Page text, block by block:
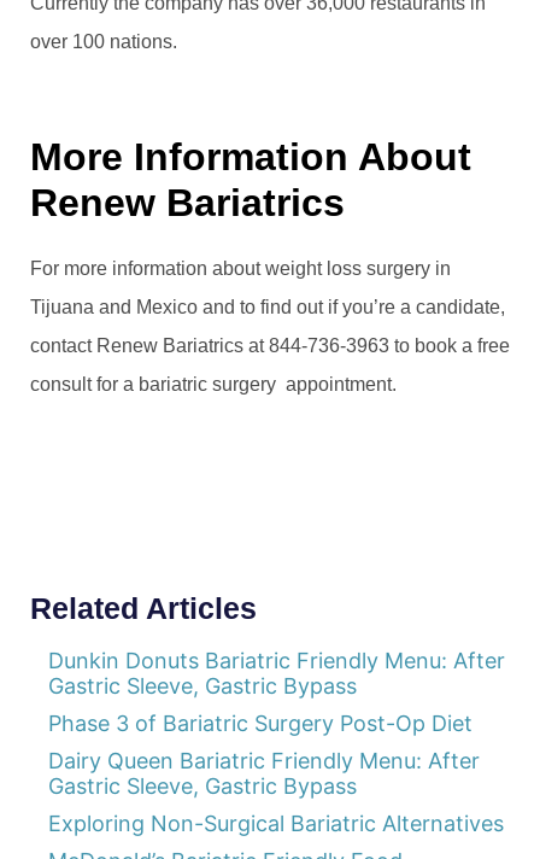
over 100 nations.
More Information About
Renew Bariatrics
For more information about weight loss surgery in
Tijuana and Mexico and to find out if you’re a candidate,
contact Renew Bariatrics at 844-736-3963 to book a free
consult for a bariatric surgery appointment.
Related Articles
Dunkin Donuts Bariatric Friendly Menu: After
Gastric Sleeve, Gastric Bypass
Phase 3 of Bariatric Surgery Post-Op Diet
Dairy Queen Bariatric Friendly Menu: After
Gastric Sleeve, Gastric Bypass
Exploring Non-Surgical Bariatric Alternatives